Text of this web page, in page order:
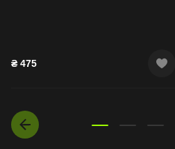
₴ 475